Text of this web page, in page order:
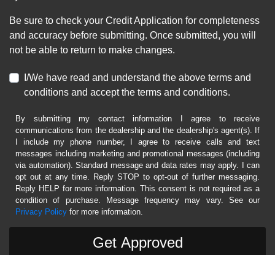
Be sure to check your Credit Application for completeness
and accuracy before submitting. Once submitted, you will
not be able to return to make changes.
I/We have read and understand the above terms and
conditions and accept the terms and conditions.
By submitting my contact information I agree to receive
communications from the dealership and the dealership's agent(s). If
I include my phone number, I agree to receive calls and text
messages including marketing and promotional messages (including
via automation). Standard message and data rates may apply. I can
opt out at any time. Reply STOP to opt-out of further messaging.
Reply HELP for more information. This consent is not required as a
condition of purchase. Message frequency may vary. See our
Privacy Policy for more information.